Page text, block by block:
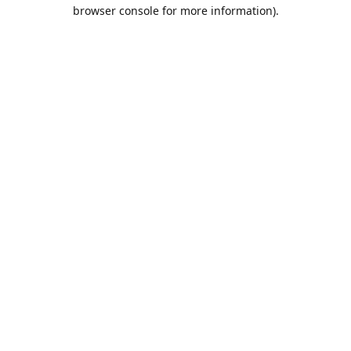
browser console for more information).